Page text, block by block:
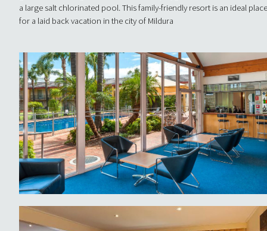
a large salt chlorinated pool. This family-friendly resort is an ideal
for a laid back vacation in the city of Mildura